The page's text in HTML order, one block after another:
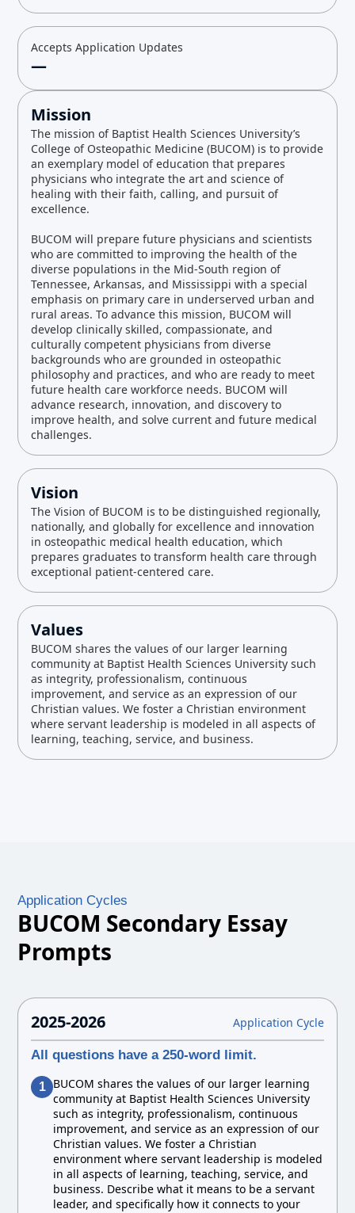
Accepts Application Updates
—
Mission
The mission of Baptist Health Sciences University’s
College of Osteopathic Medicine (BUCOM) is to provide
an exemplary model of education that prepares
physicians who integrate the art and science of
healing with their faith, calling, and pursuit of
excellence.
BUCOM will prepare future physicians and scientists
who are committed to improving the health of the
diverse populations in the Mid-South region of
Tennessee, Arkansas, and Mississippi with a special
emphasis on primary care in underserved urban and
rural areas. To advance this mission, BUCOM will
develop clinically skilled, compassionate, and
culturally competent physicians from diverse
backgrounds who are grounded in osteopathic
philosophy and practices, and who are ready to meet
future health care workforce needs. BUCOM will
advance research, innovation, and discovery to
improve health, and solve current and future medical
challenges.
Vision
The Vision of BUCOM is to be distinguished regionally,
nationally, and globally for excellence and innovation
in osteopathic medical health education, which
prepares graduates to transform health care through
exceptional patient-centered care.
Values
BUCOM shares the values of our larger learning
community at Baptist Health Sciences University such
as integrity, professionalism, continuous
improvement, and service as an expression of our
Christian values. We foster a Christian environment
where servant leadership is modeled in all aspects of
learning, teaching, service, and business.
Application Cycles
BUCOM Secondary Essay
Prompts
2025-2026 Application Cycle
All questions have a 250-word limit.
1 BUCOM shares the values of our larger learning
community at Baptist Health Sciences University
such as integrity, professionalism, continuous
improvement, and service as an expression of our
Christian values. We foster a Christian
environment where servant leadership is modeled
in all aspects of learning, teaching, service, and
business. Describe what it means to be a servant
leader, and specifically how it connects to your